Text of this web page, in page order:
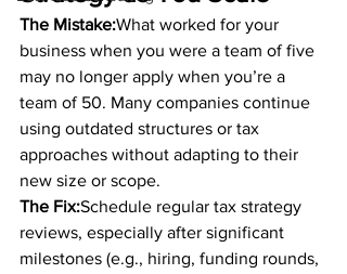
The Mistake:What worked for your
business when you were a team of five
may no longer apply when you’re a
team of 50. Many companies continue
using outdated structures or tax
approaches without adapting to their
new size or scope.
The Fix:Schedule regular tax strategy
reviews, especially after significant
milestones (e.g., hiring, funding rounds,